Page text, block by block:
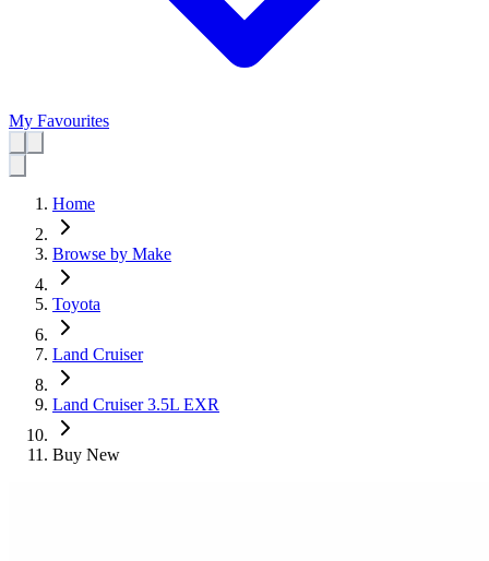
My Favourites
Home
Browse by Make
Toyota
Land Cruiser
Land Cruiser 3.5L EXR
Buy New